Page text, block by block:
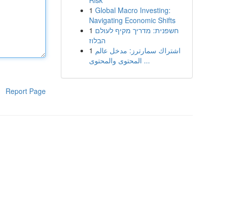
Report Page
1 Global Macro Investing:
Navigating Economic Shifts
1 חשפנית: מדריך מקיף לעולם
הבלוז
1 اشتراك سمارترز: مدخل عالم
المحتوى والمحتوى ...